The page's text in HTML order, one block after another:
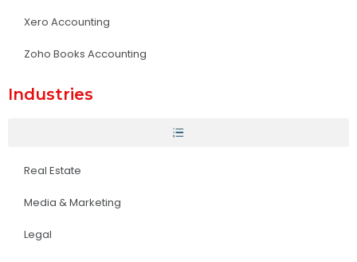
Xero Accounting
Zoho Books Accounting
Industries
Real Estate
Media & Marketing
Legal